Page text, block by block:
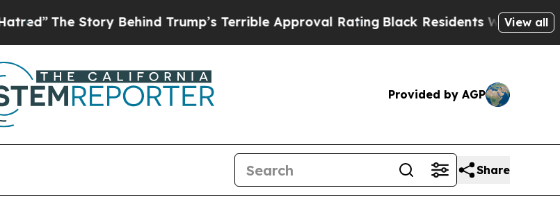
The Story Behind Trump’s Terrible Approval RatingBlack Residents Warned ofView all
Provided by AGP
Share